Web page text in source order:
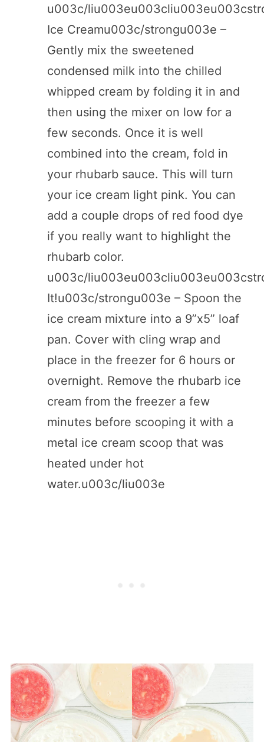
u003c/
Ice Creamu003c/strongu003e –
Gently mix the sweetened
condensed milk into the chilled
whipped cream by folding it in and
then using the mixer on low for a
few seconds. Once it is well
combined into the cream, fold in
your rhubarb sauce. This will turn
your ice cream light pink. You can
add a couple drops of red food dye
if you really want to highlight the
rhubarb color.
u003c/
It!u003c/strongu003e – Spoon the
ice cream mixture into a 9”x5” loaf
pan. Cover with cling wrap and
place in the freezer for 6 hours or
overnight. Remove the rhubarb ice
cream from the freezer a few
minutes before scooping it with a
metal ice cream scoop that was
heated under hot
water.u003c/liu003e